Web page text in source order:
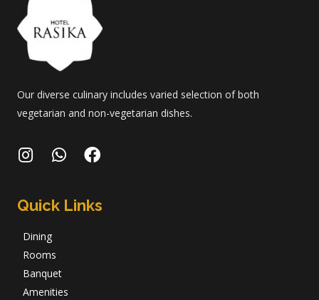
Our diverse culinary includes varied selection of both
vegetarian and non-vegetarian dishes.
Quick Links
Dining
Rooms
Banquet
Amenities